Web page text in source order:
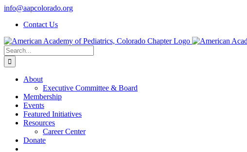
Skip
content
info@aapcolorado.org
Contact Us
Search
for:
About
Executive Committee & Board
Membership
Events
Featured Initiatives
Resources
Career Center
Donate